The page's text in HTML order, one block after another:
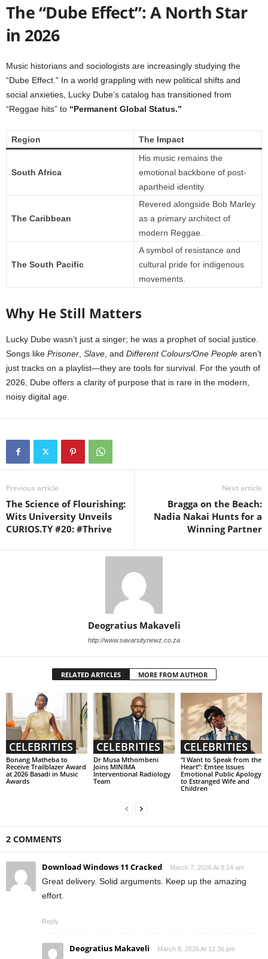
The “Dube Effect”: A North Star
in 2026
Music historians and sociologists are increasingly studying the
“Dube Effect.” In a world grappling with new political shifts and
social anxieties, Lucky Dube’s catalog has transitioned from
“Reggae hits” to “Permanent Global Status.”
Region The Impact
South Africa
His music remains the
emotional backbone of post-
apartheid identity.
The Caribbean
Revered alongside Bob Marley
as a primary architect of
modern Reggae.
The South Pacific
A symbol of resistance and
cultural pride for indigenous
movements.
Why He Still Matters
Lucky Dube wasn’t just a singer; he was a prophet of social justice.
Songs like Prisoner Slave , and Different Colours/One People aren’t
just tracks on a playlist—they are tools for survival. For the youth of
2026, Dube offers a clarity of purpose that is rare in the modern,
noisy digital age.
Previous article
The Science of Flourishing:
Wits University Unveils
CURIOS.TY #20: #Thrive
Next article
Bragga on the Beach:
Nadia Nakai Hunts for a
Winning Partner
Deogratius Makaveli
http://www.savarsitynewz.co.za
RELATED ARTICLES MORE FROM AUTHOR
CELEBRITIES
Bonang Matheba to
Receive Trailblazer Award
at 2026 Basadi in Music
Awards
CELEBRITIES
Dr Musa Mthombeni
Joins MINIMA
Interventional Radiology
Team
CELEBRITIES
“I Want to Speak from the
Heart”: Emtee Issues
Emotional Public Apology
to Estranged Wife and
Children
2 COMMENTS
Download Windows 11 Cracked March 7, 2026 At 8:14 am
Great delivery. Solid arguments. Keep up the amazing
effort.
Reply
Deogratius Makaveli March 8, 2026 At 12:36 pm